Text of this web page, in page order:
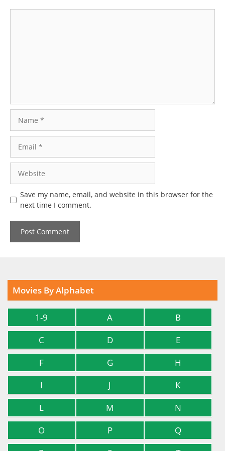
Save my name, email, and website in this browser for the
next time I comment.
Movies By Alphabet
1-9 A
B
C
D
E
F
G
H
I
J
K
L
M
N
O
P
Q